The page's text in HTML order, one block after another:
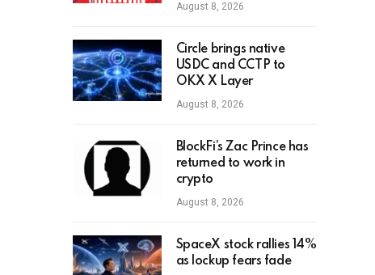
August 8, 2026
Circle brings native
USDC and CCTP to
OKX X Layer
August 8, 2026
BlockFi’s Zac Prince has
returned to work in
crypto
August 8, 2026
SpaceX stock rallies 14%
as lockup fears fade